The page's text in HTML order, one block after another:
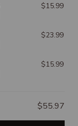
$15.99
$23.99
$15.99
$55.97